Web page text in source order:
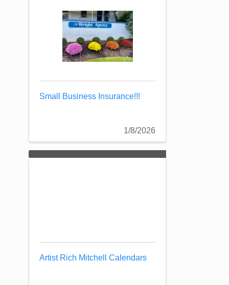
Small Business Insurance!!!
1/8/2026
Artist Rich Mitchell Calendars